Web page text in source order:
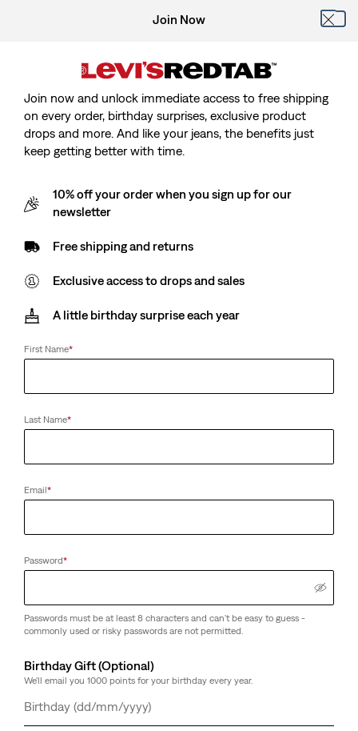
Join Now
Join now and unlock immediate access to free shipping
on every order, birthday surprises, exclusive product
drops and more. And like your jeans, the benefits just
keep getting better with time.
10% off your order when you sign up for our
newsletter
Free shipping and returns
Exclusive access to drops and sales
A little birthday surprise each year
First Name*
Last Name*
Email*
Password*
Passwords must be at least 8 characters and can't be easy to guess -
commonly used or risky passwords are not permitted.
Birthday Gift (Optional)
We'll email you 1000 points for your birthday every year.
Day
Month
Year